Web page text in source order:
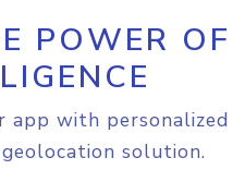
POWER OF
app with personalized
solution.